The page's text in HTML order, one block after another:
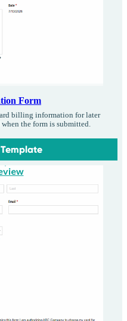
Form
billing information for later
the form is submitted.
Template